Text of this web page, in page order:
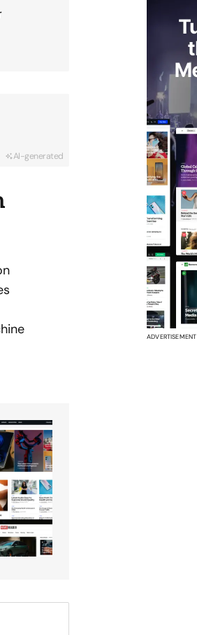
AI-generated
ADVERTISEMENT